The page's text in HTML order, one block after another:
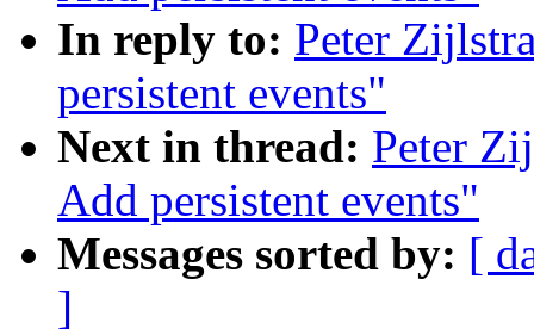
In reply to: Peter
persistent events"
Next in thread: Peter
Add persistent events"
Messages sorted by: [
]